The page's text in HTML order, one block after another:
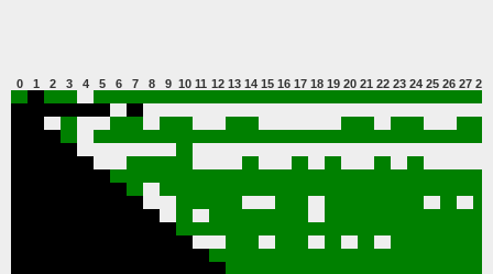
0 1 2 3 4 5 6 7 8 9 10 11 12 13 14 15 16 17 18 19 20 21 22 23 24 25 26 27 28